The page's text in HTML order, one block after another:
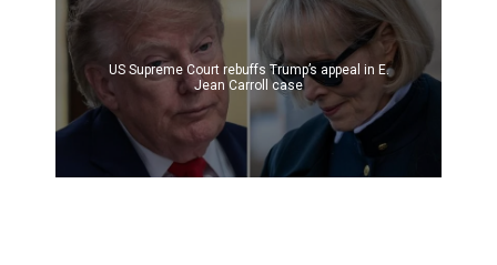
US Supreme Court rebuffs Trump’s appeal in E.
Jean Carroll case